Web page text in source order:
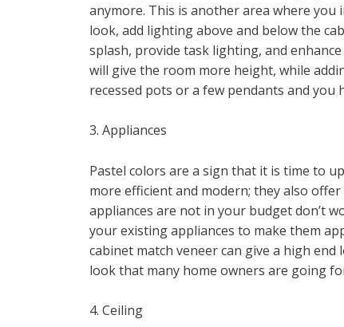
anymore. This is another area where
look, add lighting above and below the
splash, provide task lighting, and
will give the room more height, while
recessed pots or a few pendants and you
3. Appliances
Pastel colors are a sign that it is time to
more efficient and modern; they also
appliances are not in your budget don’t
your existing appliances to make them
cabinet match veneer can give a high
look that many home owners are going
4. Ceiling